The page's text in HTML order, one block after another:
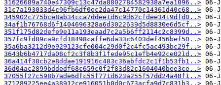
31626689a740e47309c13c47da8802784582938a7ea1096..>
31c7a193033d4c96fb6df0ec2da47c14770c14361d40c68..>
345902c775bce8ab34cca7ddee1d6c9d62cfdee3419dfd0..>
34af1b76768d6f1404696328a6d3022639d5d8830e6d5cf..>
351f175d82defe9e11a193eaad7c2a5b6ff2114c2c8399d..>
357fc9fd89ca9cfd18498caffe6da33c6403def456bef50..>
35a6ba3212d9e929123cfe004c29d0f2c4fc5ac493bc29f..>
3643b6b4717da08cf2c3f8b3f1fede95c1efb4e92ce021d..>
36a414f38cb2e8ddae191916c483c36abfdc2c1f1b53fb1..>
36d04ac2899bddedf68c659c0f2f83d82c1604040bee3ce..>
37055f27c598b7ade6dfc55f771d623a255f57dd24a48f1..>
371289225ee4a38912ce916051b0d0c673acfa9d7c831b3..>